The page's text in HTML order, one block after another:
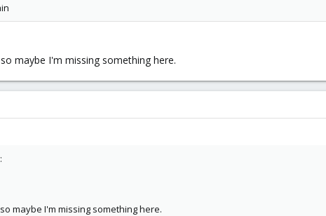
maybe I'm missing something here.
maybe I'm missing something here.